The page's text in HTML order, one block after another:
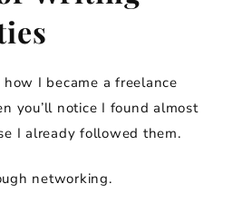
I became a freelance
you’ll notice I found almost
I already followed them.
networking.